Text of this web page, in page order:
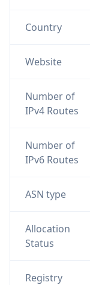
Country
Website
Number of
IPv4 Routes
Number of
IPv6 Routes
ASN type
Allocation
Status
Registry